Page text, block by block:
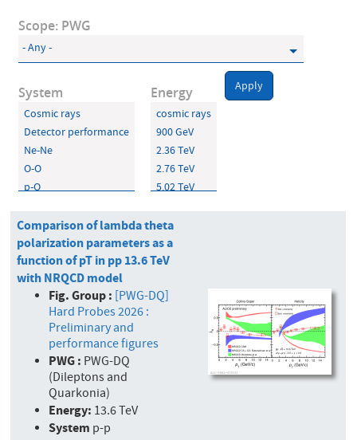
Scope: PWG
System Energy Apply
Comparison of lambda theta
polarization parameters as a
function of pT in pp 13.6 TeV
with NRQCD model
Fig. Group : [PWG-DQ]
Hard Probes 2026 :
Preliminary and
performance figures
PWG : PWG-DQ
(Dileptons and
Quarkonia)
Energy: 13.6 TeV
System p-p